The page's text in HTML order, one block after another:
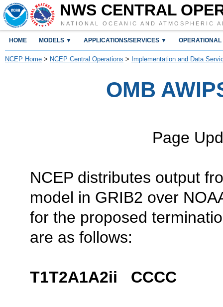
NWS CENTRAL
NATIONAL OCEANIC AND ATMOSPHERIC
HOME MODELS ▼ APPLICATIONS/SERVICES ▼
NCEP Home > NCEP Central Operations > Implementation and Data
OMB
Page
NCEP distributes output
model in GRIB2 over
for the proposed
are as follows:
T1T2A1A2ii CCCC